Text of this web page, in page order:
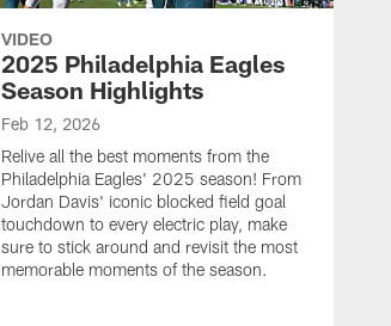
VIDEO
2025 Philadelphia Eagles
Season Highlights
Feb 12, 2026
Relive all the best moments from the
Philadelphia Eagles' 2025 season! From
Jordan Davis' iconic blocked field goal
touchdown to every electric play, make
sure to stick around and revisit the most
memorable moments of the season.